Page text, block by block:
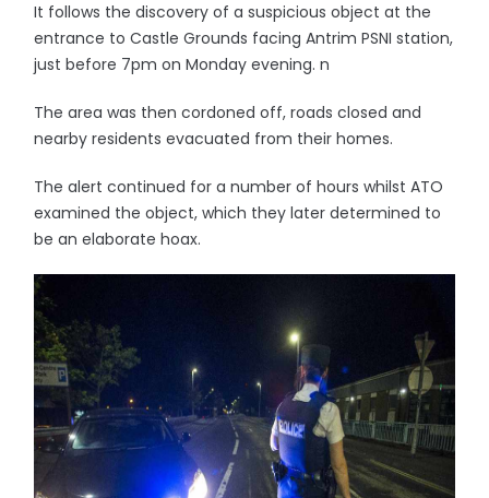
It follows the discovery of a suspicious object at the
entrance to Castle Grounds facing Antrim PSNI station,
just before 7pm on Monday evening. n
The area was then cordoned off, roads closed and
nearby residents evacuated from their homes.
The alert continued for a number of hours whilst ATO
examined the object, which they later determined to
be an elaborate hoax.